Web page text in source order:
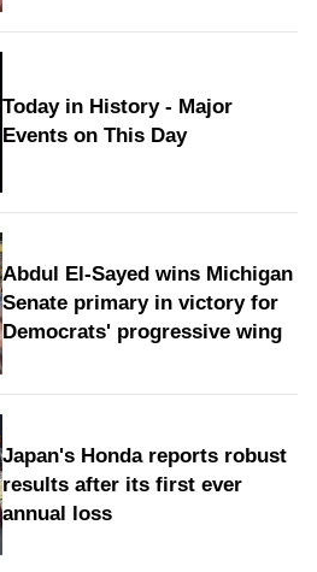
Today in History - Major
Events on This Day
Abdul El-Sayed wins Michigan
Senate primary in victory for
Democrats' progressive wing
Japan's Honda reports robust
results after its first ever
annual loss